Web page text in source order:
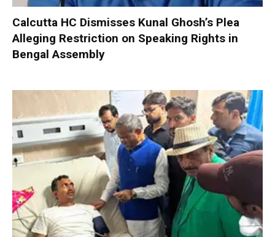
Calcutta HC Dismisses Kunal Ghosh’s Plea
Alleging Restriction on Speaking Rights in
Bengal Assembly